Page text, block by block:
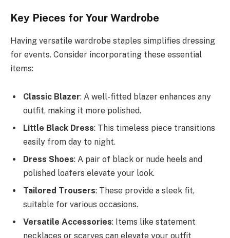
Key Pieces for Your Wardrobe
Having versatile wardrobe staples simplifies dressing
for events. Consider incorporating these essential
items:
Classic Blazer: A well-fitted blazer enhances any
outfit, making it more polished.
Little Black Dress: This timeless piece transitions
easily from day to night.
Dress Shoes: A pair of black or nude heels and
polished loafers elevate your look.
Tailored Trousers: These provide a sleek fit,
suitable for various occasions.
Versatile Accessories: Items like statement
necklaces or scarves can elevate your outfit